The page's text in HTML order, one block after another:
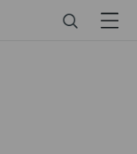
SearchMenu